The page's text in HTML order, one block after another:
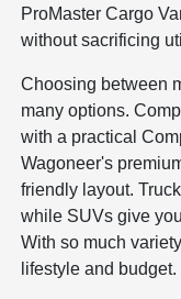
ProMaster Cargo
without sacrificing
Choosing between
many options.
with a practical
Wagoneer's
friendly layout.
while SUVs give
With so much
lifestyle and budget.